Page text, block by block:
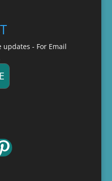
updates - For Email